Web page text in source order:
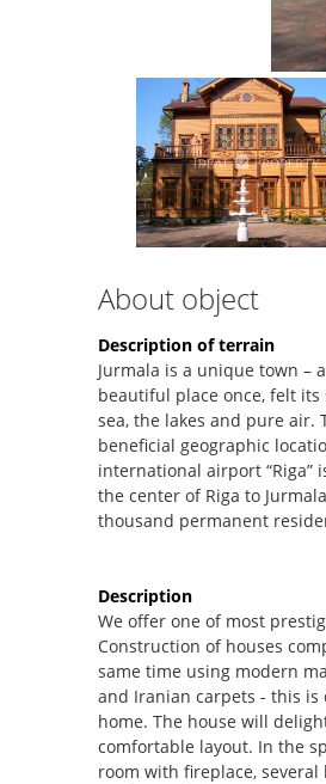
About object
Description of terrain
Jurmala is a unique town –
beautiful place once, felt
sea, the lakes and pure air.
beneficial geographic
international airport “Riga”
the center of Riga to
thousand permanent
Description
We offer one of most
Construction of houses
same time using modern
and Iranian carpets - this
home. The house will
comfortable layout. In the
room with fireplace,